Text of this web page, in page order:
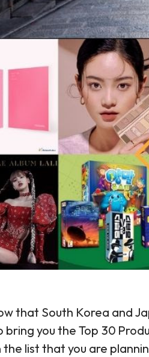
that South Korea and
you the Top 30
list that you are